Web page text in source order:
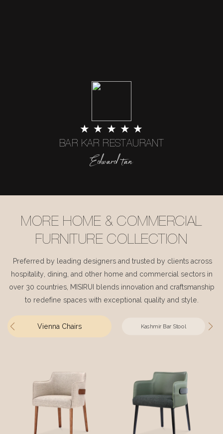
★ ★ ★ ★ ★
BAR KAR RESTAURANT
Edward tan
MORE HOME & COMMERCIAL
FURNITURE COLLECTION
Preferred by leading designers and trusted by clients across
hospitality, dining, and other home and commercial sectors in
over 30 countries, MISIRUI blends innovation and craftsmanship
to redefine spaces with exceptional quality and style.
Vienna Chairs Kashmir Bar Stool